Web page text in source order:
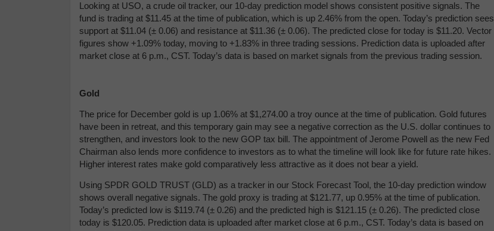
Looking at USO, a crude oil tracker, our 10-day prediction model shows consistent positive signals. The
fund is trading at $11.45 at the time of publication, which is up 2.46% from the open. Today’s prediction sees
support at $11.04 (± 0.06) and resistance at $11.36 (± 0.06). The predicted close for today is $11.20. Vector
figures show +1.09% today, moving to +1.83% in three trading sessions. Prediction data is uploaded after
market close at 6 p.m., CST. Today’s data is based on market signals from the previous trading session.
Gold
The price for December gold is up 1.06% at $1,274.00 a troy ounce at the time of publication. Gold futures
have been in retreat, and this temporary gain may see a negative correction as the U.S. dollar continues to
strengthen, and investors look to the new GOP tax bill. The appointment of Jerome Powell as the new Fed
Chairman also lends more confidence to investors as to what the timeline will look like for future rate hikes.
Higher interest rates make gold comparatively less attractive as it does not bear a yield.
Using SPDR GOLD TRUST (GLD) as a tracker in our Stock Forecast Tool, the 10-day prediction window
shows overall negative signals. The gold proxy is trading at $121.77, up 0.95% at the time of publication.
Today’s predicted low is $119.74 (± 0.26) and the predicted high is $121.15 (± 0.26). The predicted close
today is $120.05. Prediction data is uploaded after market close at 6 p.m., CST. Today’s data is based on